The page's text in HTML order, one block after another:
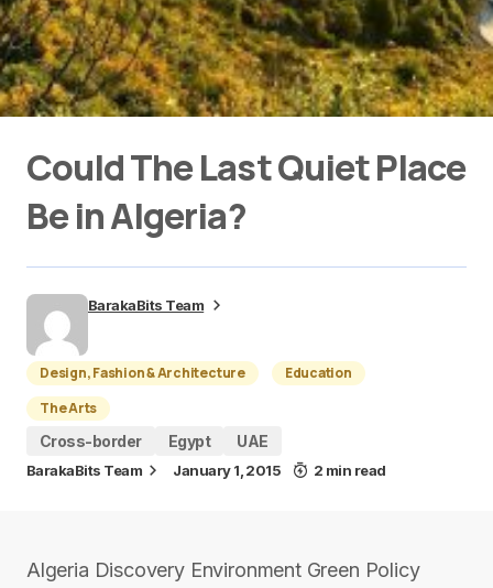
Could The Last Quiet Place
Be in Algeria?
BarakaBits Team
Design, Fashion & Architecture
Education
The Arts
Cross-border
Egypt UAE
BarakaBits Team January 1, 2015 2 min read
Algeria Discovery Environment Green Policy